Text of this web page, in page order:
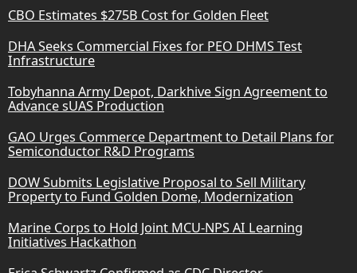
CBO Estimates $275B Cost for Golden Fleet
DHA Seeks Commercial Fixes for PEO DHMS Test
Infrastructure
Tobyhanna Army Depot, Darkhive Sign Agreement to
Advance sUAS Production
GAO Urges Commerce Department to Detail Plans for
Semiconductor R&D Programs
DOW Submits Legislative Proposal to Sell Military
Property to Fund Golden Dome, Modernization
Marine Corps to Hold Joint MCU-NPS AI Learning
Initiatives Hackathon